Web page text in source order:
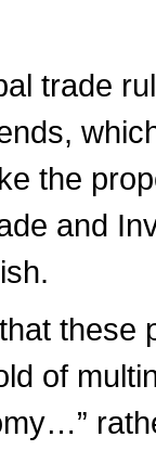
trade
the
and
these
of